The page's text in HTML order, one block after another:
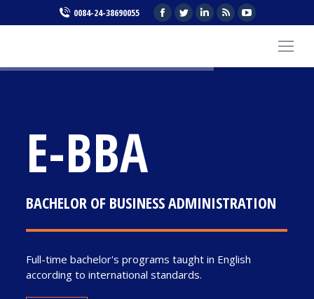
0084-24-38690055
Facebook
in
Twitter
in
Linkedin
in
Rss
in
YouTube
opens
in
E-BBA
BACHELOR OF BUSINESS ADMINISTRATION
Full-time bachelor's programs taught in English
according to international standards.